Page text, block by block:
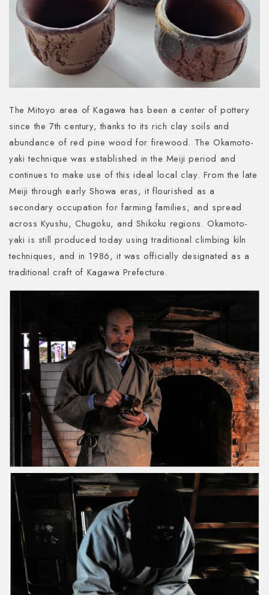
The Mitoyo area of Kagawa has been a center of pottery
since the 7th century, thanks to its rich clay soils and
abundance of red pine wood for firewood. The Okamoto-
yaki technique was established in the Meiji period and
continues to make use of this ideal local clay. From the late
Meiji through early Showa eras, it flourished as a
secondary occupation for farming families, and spread
across Kyushu, Chugoku, and Shikoku regions. Okamoto-
yaki is still produced today using traditional climbing kiln
techniques, and in 1986, it was officially designated as a
traditional craft of Kagawa Prefecture.